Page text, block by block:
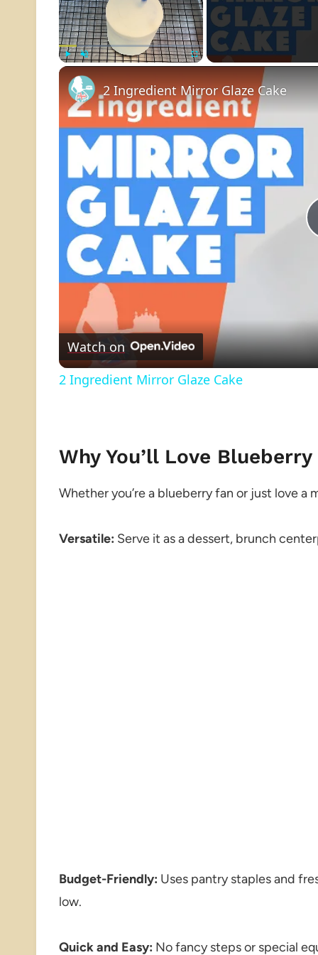
2 Ingredient Mirror Glaze Cake
Watch on
2 Ingredient Mirror Glaze Cake
Why You’ll Love
Whether you’re a blueberry fan or just love a
Versatile: Serve it as a dessert, brunch
Budget-Friendly: Uses pantry staples and
low.
Quick and Easy: No fancy steps or special